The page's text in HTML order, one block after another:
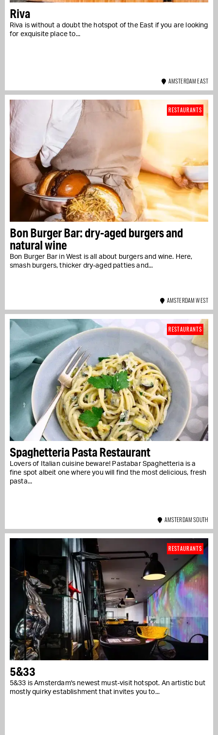
Riva
Riva is without a doubt the hotspot of the East if you are looking
for exquisite place to...
AMSTERDAM EAST
Bon Burger Bar: dry-aged burgers and
natural wine
Bon Burger Bar in West is all about burgers and wine. Here,
smash burgers, thicker dry-aged patties and...
RESTAURANTS
AMSTERDAM WEST
Spaghetteria Pasta Restaurant
Lovers of Italian cuisine beware! Pastabar Spaghetteria is a
fine spot albeit one where you will find the most delicious, fresh
pasta...
RESTAURANTS
AMSTERDAM SOUTH
5&33
5&33 is Amsterdam's newest must-visit hotspot. An artistic but
mostly quirky establishment that invites you to...
RESTAURANTS